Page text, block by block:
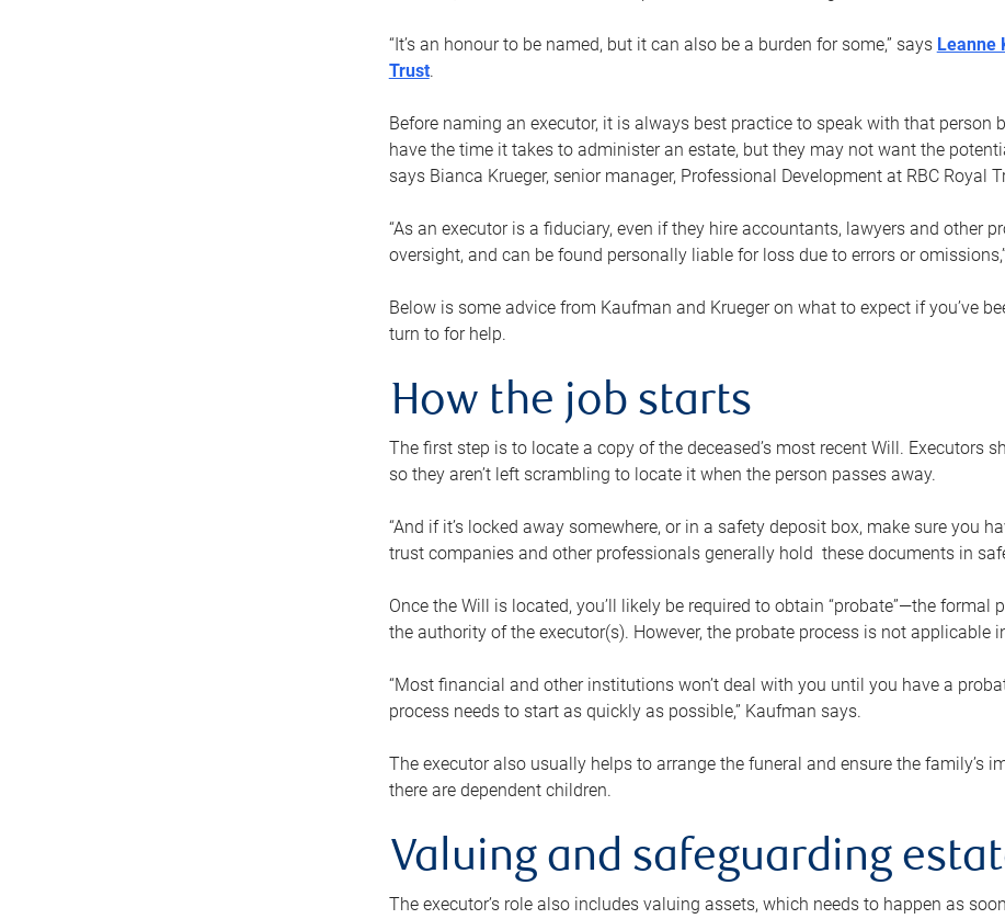
“It’s an honour to be named, but it can also be a burden for some,” says Leanne
Trust.
Before naming an executor, it is always best practice to speak with that
have the time it takes to administer an estate, but they may not want the
says Bianca Krueger, senior manager, Professional Development at RBC Royal
“As an executor is a fiduciary, even if they hire accountants, lawyers and other
oversight, and can be found personally liable for loss due to errors or
Below is some advice from Kaufman and Krueger on what to expect if you’ve
turn to for help.
How the job starts
The first step is to locate a copy of the deceased’s most recent Will. Executors
so they aren’t left scrambling to locate it when the person passes away.
“And if it’s locked away somewhere, or in a safety deposit box, make sure you
trust companies and other professionals generally hold these documents in
Once the Will is located, you’ll likely be required to obtain “probate”—the
the authority of the executor(s). However, the probate process is not applicable
“Most financial and other institutions won’t deal with you until you have a
process needs to start as quickly as possible,” Kaufman says.
The executor also usually helps to arrange the funeral and ensure the family’s
there are dependent children.
Valuing and safeguarding
The executor’s role also includes valuing assets, which needs to happen as